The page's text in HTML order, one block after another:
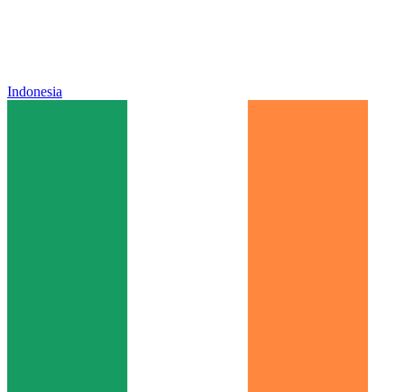
Indonesia